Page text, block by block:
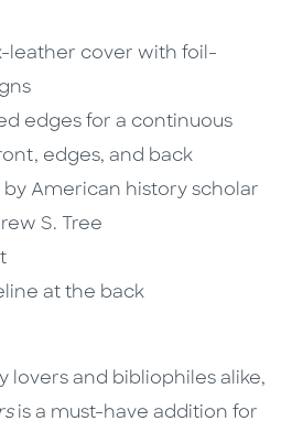
leather cover with foil-
edges for a continuous
edges, and back
American history scholar
S. Tree
at the back
lovers and bibliophiles alike,
is a must-have addition for